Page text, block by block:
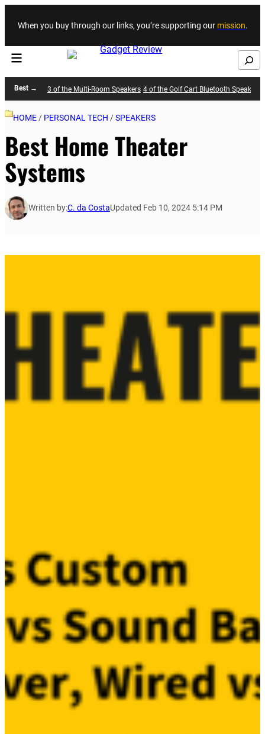
Skip to content
When you buy through our links, you’re supporting our mission.
Search
Best → 3 of the Multi-Room Speakers 4 of the Golf Cart Bluetooth Speakers
HOME / PERSONAL TECH /SPEAKERS
Best Home Theater
Systems
Written by:C. da CostaUpdated Feb 10, 2024 5:14 PM